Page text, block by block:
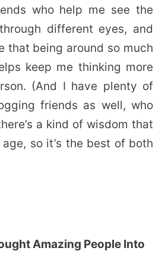
who help me see the
different eyes, and
that being around so much
keep me thinking more
(And I have plenty of
friends as well, who
a kind of wisdom that
so it’s the best of both
Amazing People Into